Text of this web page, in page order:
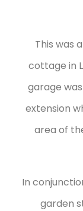
This was
cottage in
garage
extension
area of
In
garden